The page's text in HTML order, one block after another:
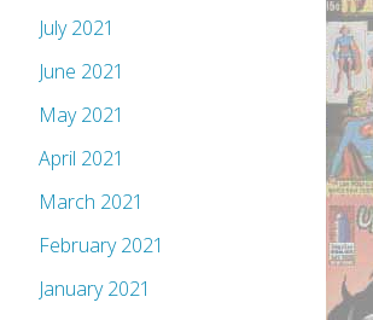
July 2021
June 2021
May 2021
April 2021
March 2021
February 2021
January 2021